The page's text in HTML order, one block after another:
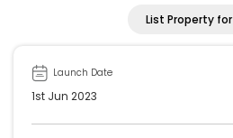
List Property for
Launch Date
1st Jun 2023